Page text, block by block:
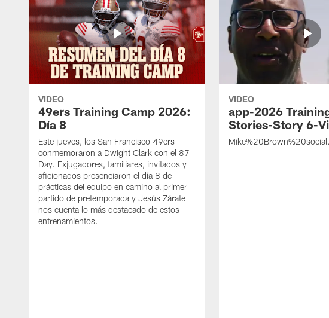
VIDEO
49ers Training Camp 2026:
Día 8
Este jueves, los San Francisco 49ers
conmemoraron a Dwight Clark con el 87
Day. Exjugadores, familiares, invitados y
aficionados presenciaron el día 8 de
prácticas del equipo en camino al primer
partido de pretemporada y Jesús Zárate
nos cuenta lo más destacado de estos
entrenamientos.
VIDEO
app-2026
Stories-Story 6-